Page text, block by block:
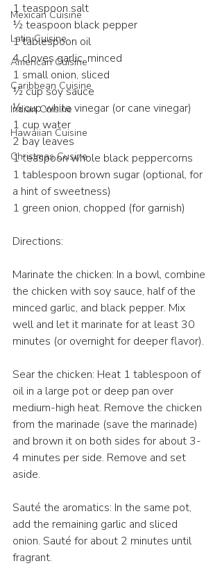
Mexican Cuisine
Latin Cuisine
American Cuisine
Caribbean Cuisine
Indian Cuisine
Hawaiian Cuisine
Christmas Cusine
1 teaspoon salt
½ teaspoon black pepper
1 tablespoon oil
4 cloves garlic, minced
1 small onion, sliced
½ cup soy sauce
⅓ cup white vinegar (or cane vinegar)
1 cup water
2 bay leaves
1 teaspoon whole black peppercorns
1 tablespoon brown sugar (optional, for
a hint of sweetness)
1 green onion, chopped (for garnish)
Directions:
Marinate the chicken: In a bowl, combine
the chicken with soy sauce, half of the
minced garlic, and black pepper. Mix
well and let it marinate for at least 30
minutes (or overnight for deeper flavor).
Sear the chicken: Heat 1 tablespoon of
oil in a large pot or deep pan over
medium-high heat. Remove the chicken
from the marinade (save the marinade)
and brown it on both sides for about 3-
4 minutes per side. Remove and set
aside.
Sauté the aromatics: In the same pot,
add the remaining garlic and sliced
onion. Sauté for about 2 minutes until
fragrant.